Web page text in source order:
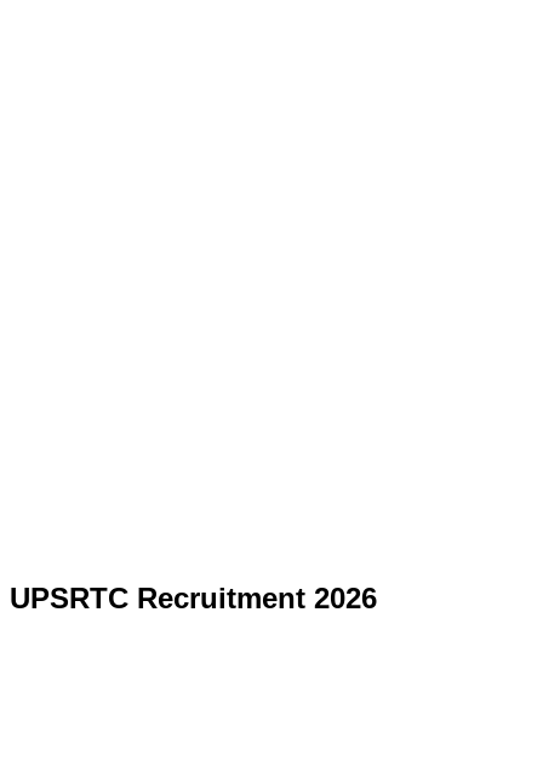
UPSRTC Recruitment 2026